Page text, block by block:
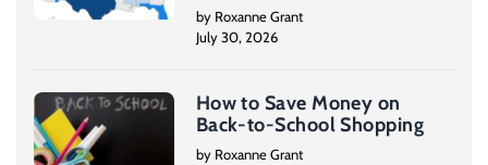
by Roxanne Grant
July 30, 2026
How to Save Money on
Back-to-School Shopping
by Roxanne Grant